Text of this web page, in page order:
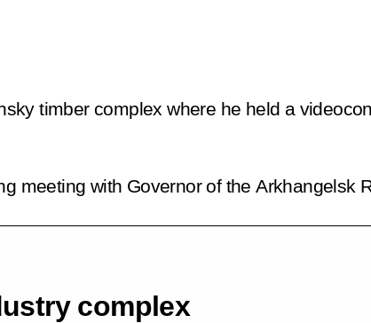
timber complex where he held a
meeting with Governor of the Arkhangelsk
complex